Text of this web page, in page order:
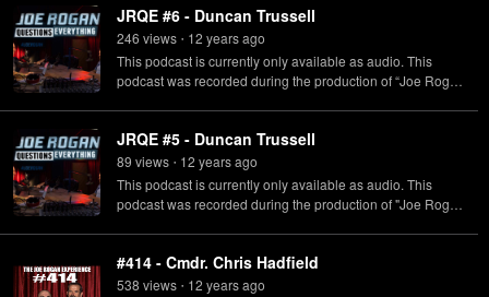
comedian Robin Ince will be touring the US during the
spring of 2015.
JRQE #6 - Duncan Trussell
246 views • 12 yearsago
This podcast is currently only available as audio. This
podcast was recorded during the production of “Joe Rogan
JRQE #5 - Duncan Trussell
89 views • 12 yearsago
This podcast is currently only available as audio. This
podcast was recorded during the production of "Joe Rogan
#414 - Cmdr. Chris Hadfield
538 views • 12 yearsago